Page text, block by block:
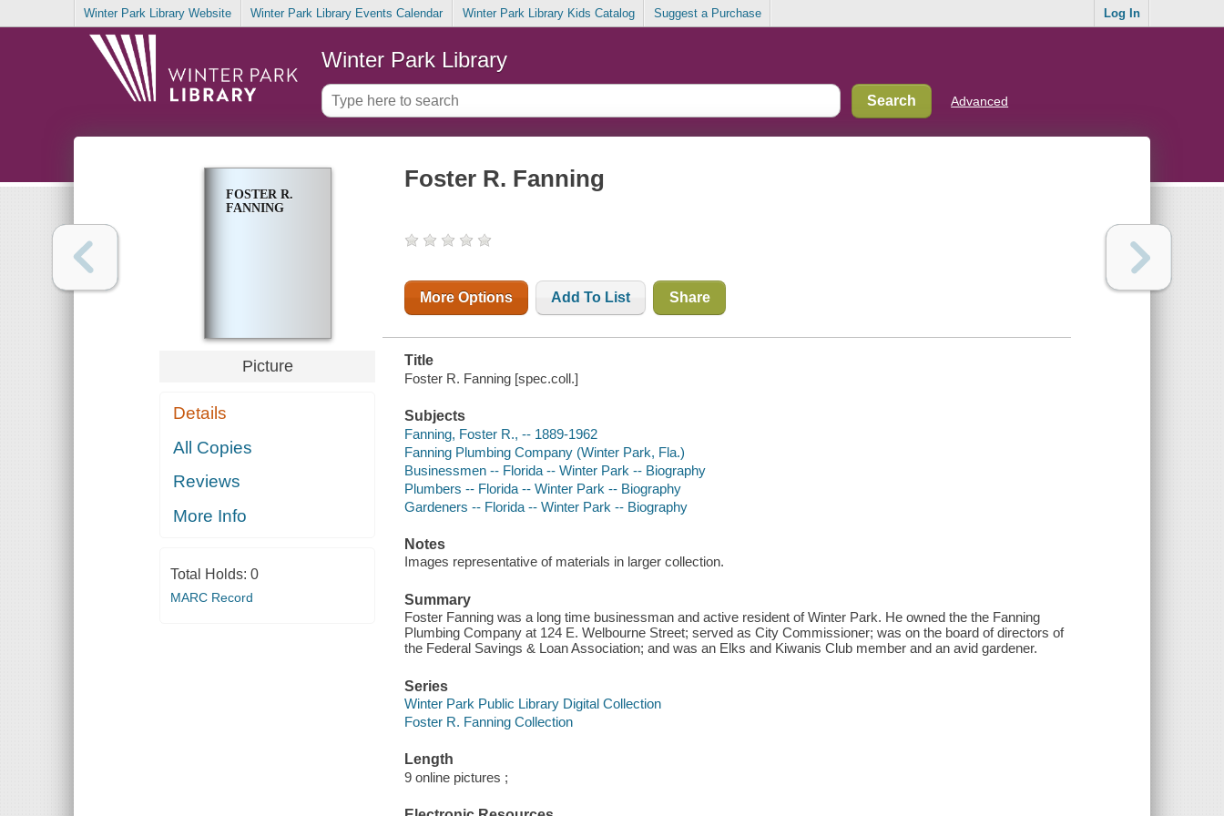
Winter Park Library Website Winter Park Library Events Calendar Winter Park Library Kids Catalog Suggest a Purchase Log In
Winter Park Library
Advanced
FOSTER R.
FANNING
Picture
Details
All Copies
Reviews
More Info
Total Holds: 0
MARC Record
Foster R. Fanning
More Options Add To List Share
Title
Foster R. Fanning [spec.coll.]
Subjects
Fanning, Foster R., -- 1889-1962
Fanning Plumbing Company (Winter Park, Fla.)
Businessmen -- Florida -- Winter Park -- Biography
Plumbers -- Florida -- Winter Park -- Biography
Gardeners -- Florida -- Winter Park -- Biography
Notes
Images representative of materials in larger collection.
Summary
Foster Fanning was a long time businessman and active resident of Winter Park. He owned the the Fanning
Plumbing Company at 124 E. Welbourne Street; served as City Commissioner; was on the board of directors of
the Federal Savings & Loan Association; and was an Elks and Kiwanis Club member and an avid gardener.
Series
Winter Park Public Library Digital Collection
Foster R. Fanning Collection
Length
9 online pictures ;